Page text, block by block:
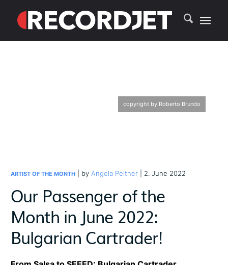
copyright by Roberto Brundo
ARTIST OF THE MONTH | by Angela Peltner | 2. June 2022
Our Passenger of the
Month in June 2022:
Bulgarian Cartrader!